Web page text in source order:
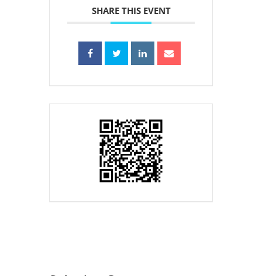
SHARE THIS EVENT